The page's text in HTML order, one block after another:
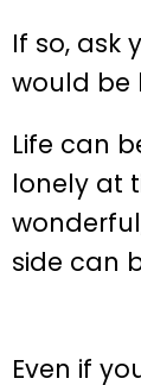
If so, ask
would be
Life can
lonely at
side can
Even if